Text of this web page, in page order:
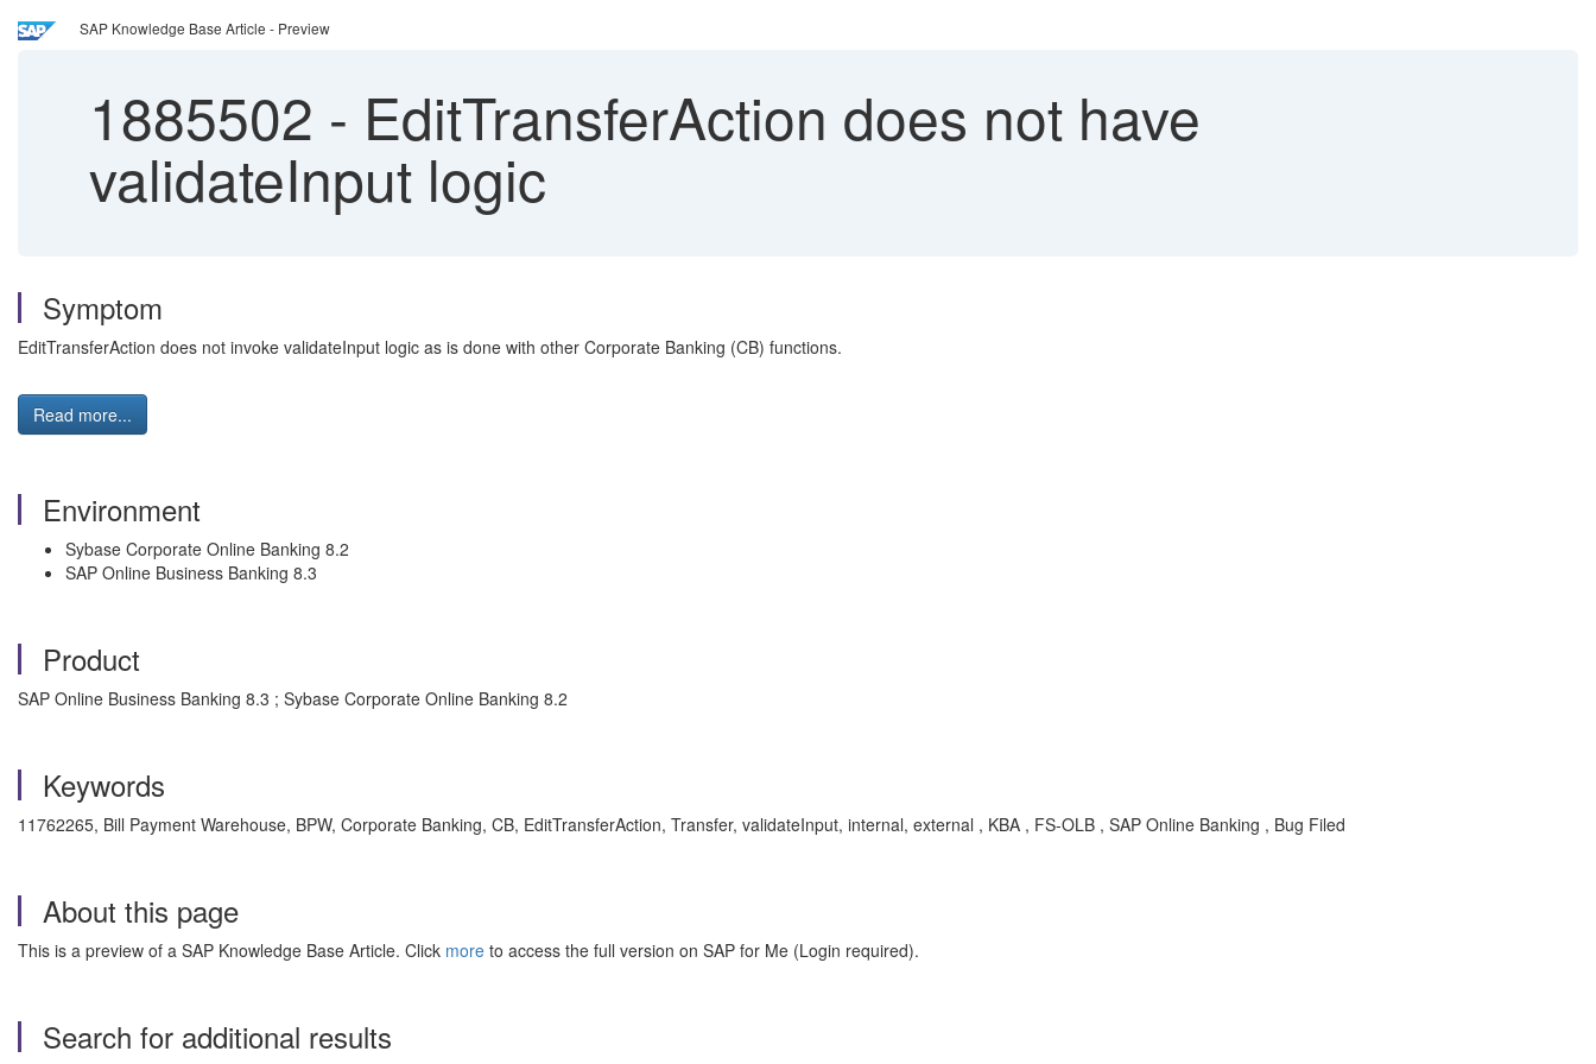
SAP Knowledge Base Article - Preview
1885502 - EditTransferAction does not have
validateInput logic
Symptom
EditTransferAction does not invoke validateInput logic as is done with other Corporate Banking (CB) functions.
Read more...
Environment
Sybase Corporate Online Banking 8.2
SAP Online Business Banking 8.3
Product
SAP Online Business Banking 8.3 ; Sybase Corporate Online Banking 8.2
Keywords
11762265, Bill Payment Warehouse, BPW, Corporate Banking, CB, EditTransferAction, Transfer, validateInput, internal, external , KBA , FS-OLB , SAP Online Banking , Bug Filed
About this page
This is a preview of a SAP Knowledge Base Article. Click more to access the full version on SAP for Me (Login required).
Search for additional results